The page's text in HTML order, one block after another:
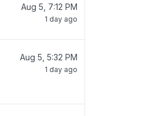
Aug 5, 7:12 PM
1 day ago
Aug 5, 5:32 PM
1 day ago